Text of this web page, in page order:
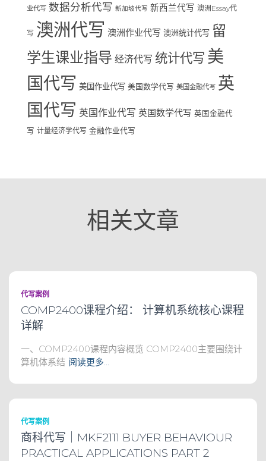
业代写 数据分析代写 新加坡代写 新西兰代写 澳洲Essay代
写 澳洲代写 澳洲作业代写 澳洲统计代写 留
学生课业指导 经济代写 统计代写 美
国代写 美国作业代写 美国数学代写 美国金融代写 英
国代写 英国作业代写 英国数学代写 英国金融代
写 计量经济学代写 金融作业代写
相关文章
代写案例
COMP2400课程介绍： 计算机系统核心课程
详解
一、COMP2400课程内容概览 COMP2400主要围绕计
算机体系结 阅读更多…
代写案例
商科代写｜MKF2111 BUYER BEHAVIOUR
PRACTICAL APPLICATIONS PART 2